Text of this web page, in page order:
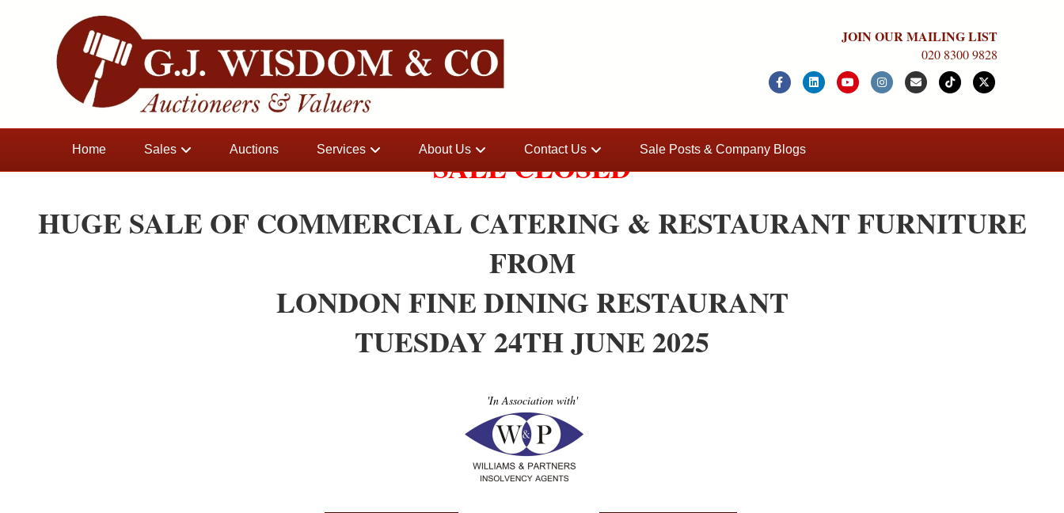
JOIN OUR MAILING LIST
020 8300 9828
Facebook Linkedin Youtube InstagramEmail Tiktok
Home Sales Auctions Services About Us Contact Us Sale Posts & Company Blogs
SALE CLOSED
HUGE SALE OF COMMERCIAL CATERING & RESTAURANT FURNITURE
FROM
LONDON FINE DINING RESTAURANT
TUESDAY 24TH JUNE 2025
'In Association with'